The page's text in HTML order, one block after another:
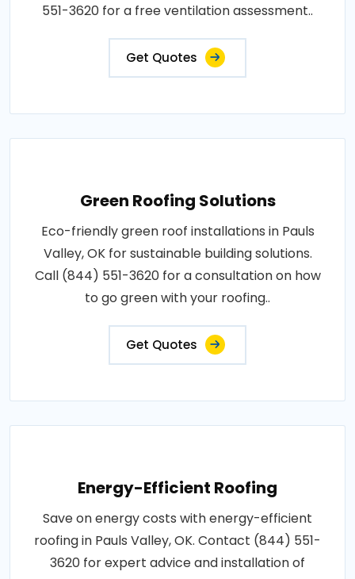
551-3620 for a free ventilation assessment..
Get Quotes
Green Roofing Solutions
Eco-friendly green roof installations in Pauls
Valley, OK for sustainable building solutions.
Call (844) 551-3620 for a consultation on how
to go green with your roofing..
Get Quotes
Energy-Efficient Roofing
Save on energy costs with energy-efficient
roofing in Pauls Valley, OK. Contact (844) 551-
3620 for expert advice and installation of